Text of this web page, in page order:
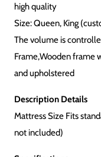
high quality
Size: Queen, King
The volume is
Frame,Wooden frame
and upholstered
Description Details
Mattress Size Fits
not included)